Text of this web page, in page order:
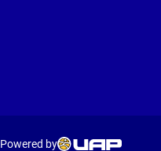
Powered by